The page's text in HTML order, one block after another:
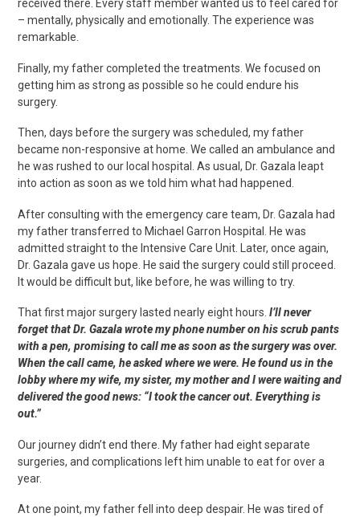
received there. Every staff member wanted us to feel cared for
– mentally, physically and emotionally. The experience was
remarkable.
Finally, my father completed the treatments. We focused on
getting him as strong as possible so he could endure his
surgery.
Then, days before the surgery was scheduled, my father
became non-responsive at home. We called an ambulance and
he was rushed to our local hospital. As usual, Dr. Gazala leapt
into action as soon as we told him what had happened.
After consulting with the emergency care team, Dr. Gazala had
my father transferred to Michael Garron Hospital. He was
admitted straight to the Intensive Care Unit. Later, once again,
Dr. Gazala gave us hope. He said the surgery could still proceed.
It would be difficult but, like before, he was willing to try.
That first major surgery lasted nearly eight hours. I’ll never
forget that Dr. Gazala wrote my phone number on his scrub pants
with a pen, promising to call me as soon as the surgery was over.
When the call came, he asked where we were. He found us in the
lobby where my wife, my sister, my mother and I were waiting and
delivered the good news: “I took the cancer out. Everything is
out.”
Our journey didn’t end there. My father had eight separate
surgeries, and complications left him unable to eat for over a
year.
At one point, my father fell into deep despair. He was tired of